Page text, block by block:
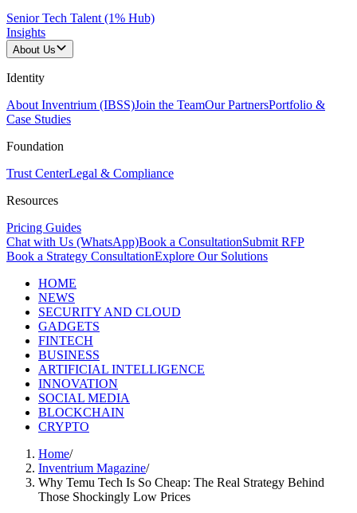
Senior Tech Talent (1% Hub)
Insights
About Us
Identity
About Inventrium (IBSS)Join the TeamOur PartnersPortfolio &
Case Studies
Foundation
Trust CenterLegal & Compliance
Resources
Pricing Guides
Chat with Us (WhatsApp)Book a ConsultationSubmit RFP
Book a Strategy ConsultationExplore Our Solutions
HOME
NEWS
SECURITY AND CLOUD
GADGETS
FINTECH
BUSINESS
ARTIFICIAL INTELLIGENCE
INNOVATION
SOCIAL MEDIA
BLOCKCHAIN
CRYPTO
Home/
Inventrium Magazine/
Why Temu Tech Is So Cheap: The Real Strategy Behind
Those Shockingly Low Prices